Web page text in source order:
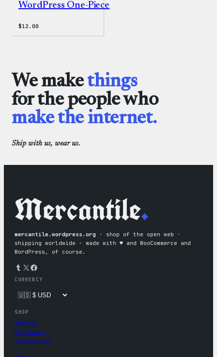
WordPress One-Piece
$12.00
We makethings
for the people who
make the internet.
Ship with us, wear us.
Mercantile.
mercantile.wordpress.org · shop of the open web ·
shipping worldwide · made with ♥︎ and WooCommerce and
WordPress, of course.
Tumblr X Facebook
CURRENCY
SHOP
Apparel
Drinkware
Accessories